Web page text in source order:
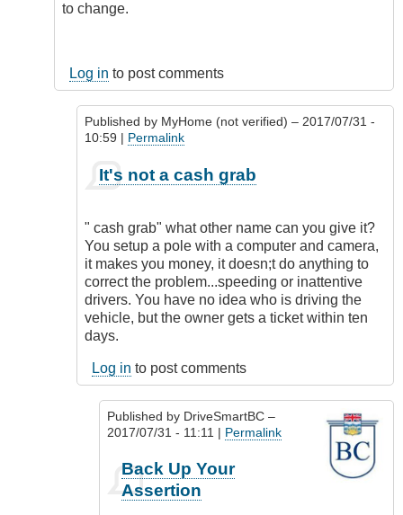
to change.
Log in to post comments
Published by MyHome (not verified) – 2017/07/31 -
10:59 | Permalink
reply
It's
not
a
Cash
Grab
by
James_O
It's not a cash grab
" cash grab" what other name can you give it?
You setup a pole with a computer and camera,
it makes you money, it doesn;t do anything to
correct the problem...speeding or inattentive
drivers. You have no idea who is driving the
vehicle, but the owner gets a ticket within ten
days.
Log in to post comments
Published by DriveSmartBC –
2017/07/31 - 11:11 | Permalink
reply
Back Up Your
Assertion